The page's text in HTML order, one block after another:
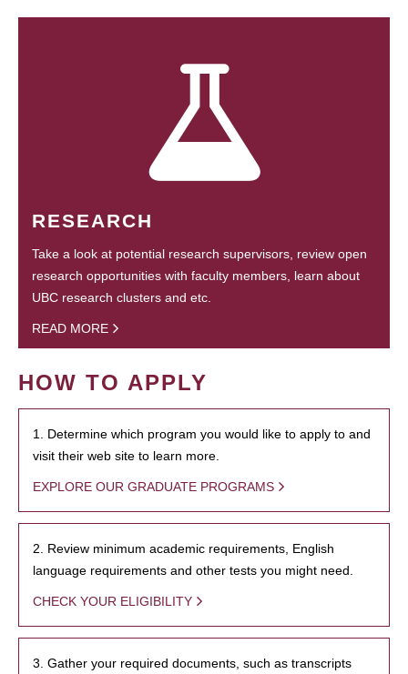
RESEARCH
Take a look at potential research supervisors, review open
research opportunities with faculty members, learn about
UBC research clusters and etc.
READ MORE
HOW TO APPLY
1. Determine which program you would like to apply to and
visit their web site to learn more.
EXPLORE OUR GRADUATE PROGRAMS
2. Review minimum academic requirements, English
language requirements and other tests you might need.
CHECK YOUR ELIGIBILITY
3. Gather your required documents, such as transcripts